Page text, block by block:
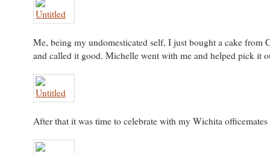
Me, being my undomesticated self, I just bought a cake from
and called it good. Michelle went with me and helped pick it
After that it was time to celebrate with my Wichita officemates